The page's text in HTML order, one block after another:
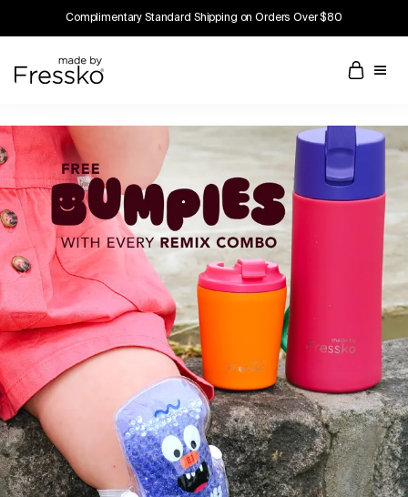
Complimentary Standard Shipping on Orders Over $80